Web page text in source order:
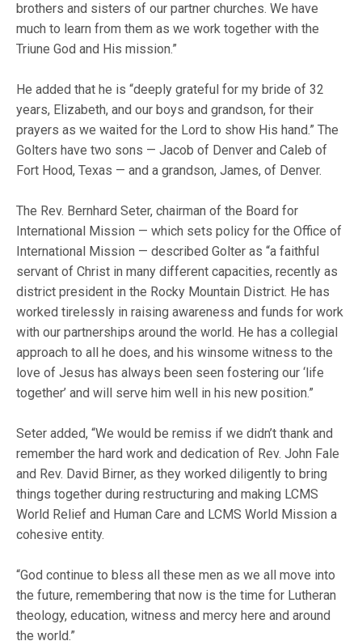
brothers and sisters of our partner churches. We have
much to learn from them as we work together with the
Triune God and His mission.”
He added that he is “deeply grateful for my bride of 32
years, Elizabeth, and our boys and grandson, for their
prayers as we waited for the Lord to show His hand.” The
Golters have two sons — Jacob of Denver and Caleb of
Fort Hood, Texas — and a grandson, James, of Denver.
The Rev. Bernhard Seter, chairman of the Board for
International Mission — which sets policy for the Office of
International Mission — described Golter as “a faithful
servant of Christ in many different capacities, recently as
district president in the Rocky Mountain District. He has
worked tirelessly in raising awareness and funds for work
with our partnerships around the world. He has a collegial
approach to all he does, and his winsome witness to the
love of Jesus has always been seen fostering our ‘life
together’ and will serve him well in his new position.”
Seter added, “We would be remiss if we didn’t thank and
remember the hard work and dedication of Rev. John Fale
and Rev. David Birner, as they worked diligently to bring
things together during restructuring and making LCMS
World Relief and Human Care and LCMS World Mission a
cohesive entity.
“God continue to bless all these men as we all move into
the future, remembering that now is the time for Lutheran
theology, education, witness and mercy here and around
the world.”